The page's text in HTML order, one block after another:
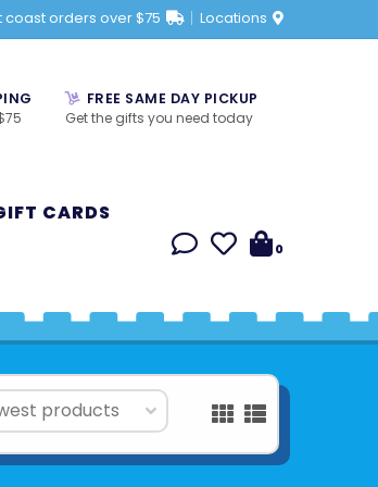
coast orders over $75 Locations
FREE SAME DAY PICKUP
Get the gifts you need today
CARDS
0